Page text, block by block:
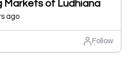
Markets of Ludhiana
ago
Follow